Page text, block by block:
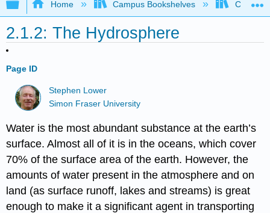
Expand/collapse global hierarchy
Home Campus Bookshelves
2.1.2: The Hydrosphere
Page ID
Stephen Lower
Simon Fraser University
Water is the most abundant substance at the earth’s
surface. Almost all of it is in the oceans, which cover
70% of the surface area of the earth. However, the
amounts of water present in the atmosphere and on
land (as surface runoff, lakes and streams) is great
enough to make it a significant agent in transporting